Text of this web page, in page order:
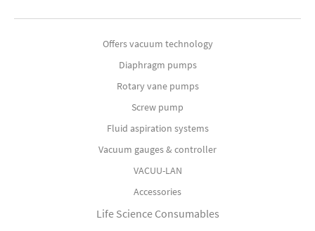
Offers vacuum technology
Diaphragm pumps
Rotary vane pumps
Screw pump
Fluid aspiration systems
Vacuum gauges & controller
VACUU-LAN
Accessories
Life Science Consumables